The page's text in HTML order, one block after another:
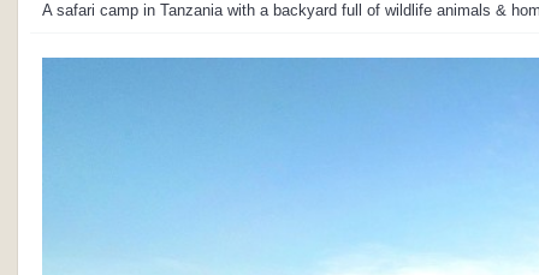
A safari camp in Tanzania with a backyard full of wildlife animals &